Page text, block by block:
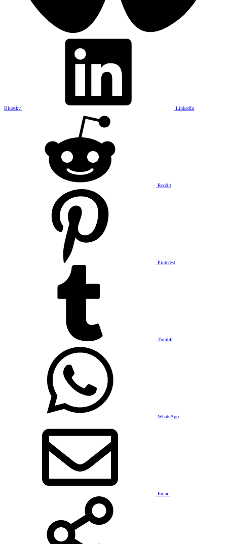
Bluesky LinkedIn
Reddit
Pinterest
Tumblr
WhatsApp
Email